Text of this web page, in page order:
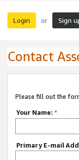
Login or Sign
Contact
Please fill out the
Your Name: *
Primary E-mail